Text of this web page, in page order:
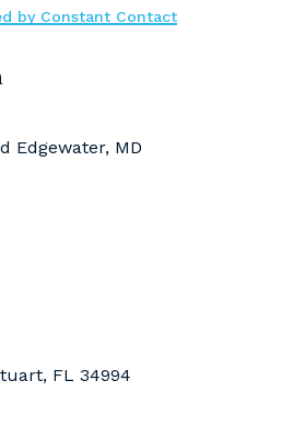
by Constant Contact
Edgewater, MD
FL 34994